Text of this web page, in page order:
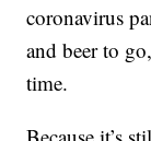
coronavirus
and beer to
time.